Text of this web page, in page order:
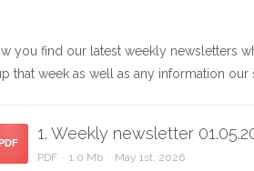
you find our latest weekly newsletters
that week as well as any information
1. Weekly newsletter
PDF 1.0 Mb May 1st, 2026